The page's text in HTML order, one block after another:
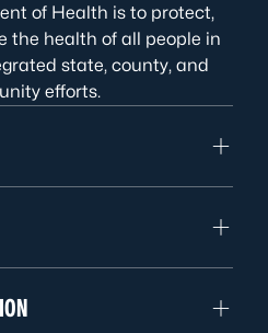
of Health is to protect,
the health of all people in
state, county, and
efforts.